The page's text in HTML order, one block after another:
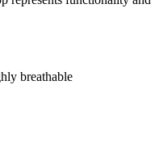
breathable